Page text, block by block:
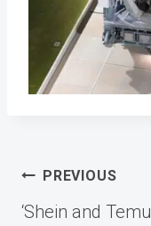
Post
navigation
PREVIOUS
‘Shein and Temu